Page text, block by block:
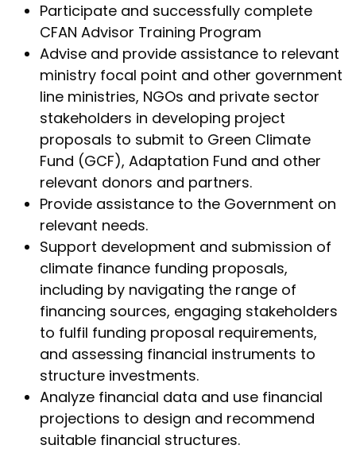
Participate and successfully complete
CFAN Advisor Training Program
Advise and provide assistance to relevant
ministry focal point and other government
line ministries, NGOs and private sector
stakeholders in developing project
proposals to submit to Green Climate
Fund (GCF), Adaptation Fund and other
relevant donors and partners.
Provide assistance to the Government on
relevant needs.
Support development and submission of
climate finance funding proposals,
including by navigating the range of
financing sources, engaging stakeholders
to fulfil funding proposal requirements,
and assessing financial instruments to
structure investments.
Analyze financial data and use financial
projections to design and recommend
suitable financial structures.